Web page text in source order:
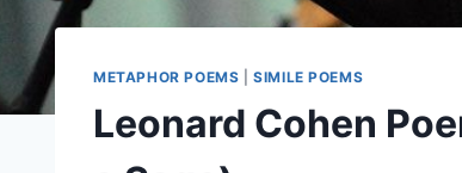
METAPHOR POEMS |SIMILE POEMS
Leonard Cohen